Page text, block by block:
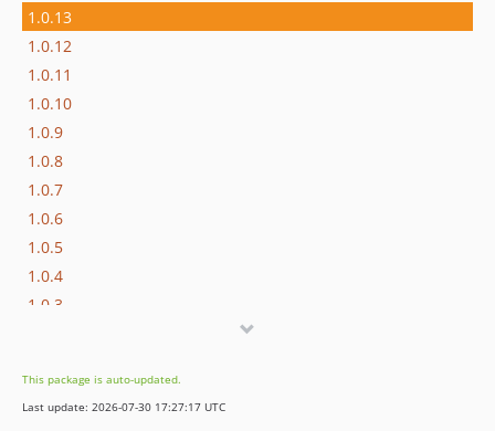
1.0.13
1.0.12
1.0.11
1.0.10
1.0.9
1.0.8
1.0.7
1.0.6
1.0.5
1.0.4
1.0.3
1.0.0
dev-feature/register-all
This package is auto-updated.
Last update: 2026-07-30 17:27:17 UTC